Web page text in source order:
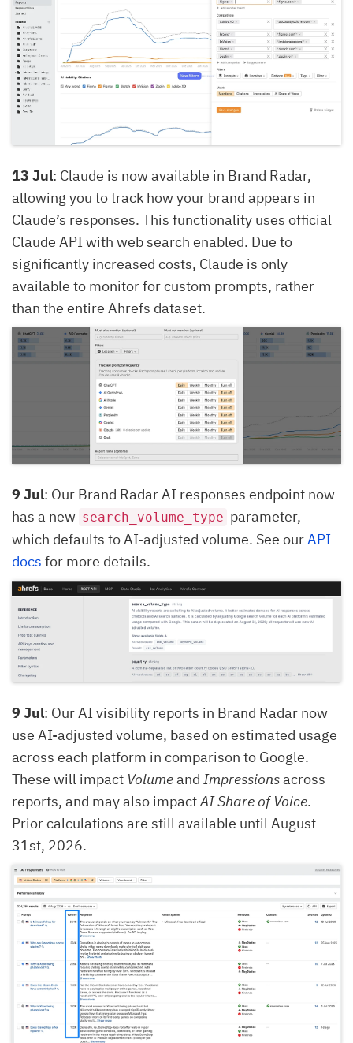
13 Jul: Claude is now available in Brand Radar,
allowing you to track how your brand appears in
Claude’s responses. This functionality uses official
Claude API with web search enabled. Due to
significantly increased costs, Claude is only
available to monitor for custom prompts, rather
than the entire Ahrefs dataset.
9 Jul: Our Brand Radar AI responses endpoint now
has a new search_volume_type parameter,
which defaults to AI-adjusted volume. See ourAPI
docs for more details.
9 Jul: Our AI visibility reports in Brand Radar now
use AI-adjusted volume, based on estimated usage
across each platform in comparison to Google.
These will impact Volumeand Impressionsacross
reports, and may also impactAI Share of Voice.
Prior calculations are still available until August
31st, 2026.